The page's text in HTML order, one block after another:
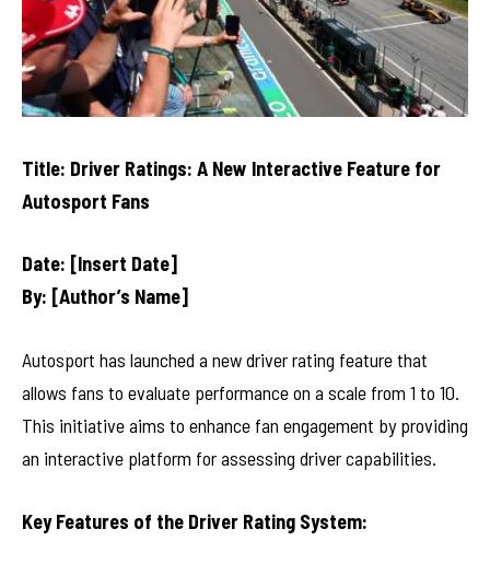
Title: Driver Ratings: A New Interactive Feature for
Autosport Fans
Date: [Insert Date]
By: [Author’s Name]
Autosport has launched a new driver rating feature that
allows fans to evaluate performance on a scale from 1 to 10.
This initiative aims to enhance fan engagement by providing
an interactive platform for assessing driver capabilities.
Key Features of the Driver Rating System: